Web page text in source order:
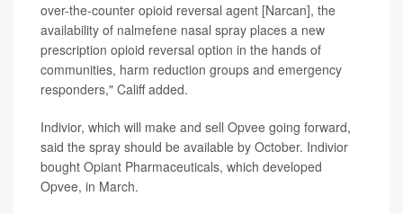
over-the-counter opioid reversal agent [Narcan], the
availability of nalmefene nasal spray places a new
prescription opioid reversal option in the hands of
communities, harm reduction groups and emergency
responders," Califf added.
Indivior, which will make and sell Opvee going forward,
said the spray should be available by October. Indivior
bought Opiant Pharmaceuticals, which developed
Opvee, in March.